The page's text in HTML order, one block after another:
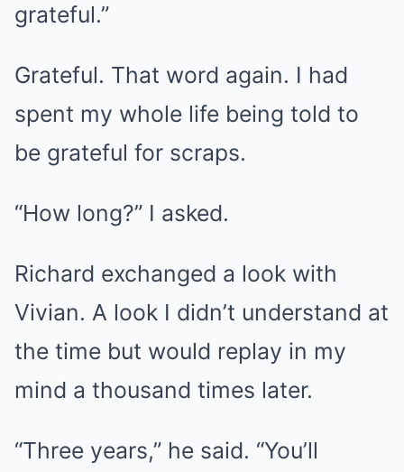
grateful.”
Grateful. That word again. I had
spent my whole life being told to
be grateful for scraps.
“How long?” I asked.
Richard exchanged a look with
Vivian. A look I didn’t understand at
the time but would replay in my
mind a thousand times later.
“Three years,” he said. “You’ll